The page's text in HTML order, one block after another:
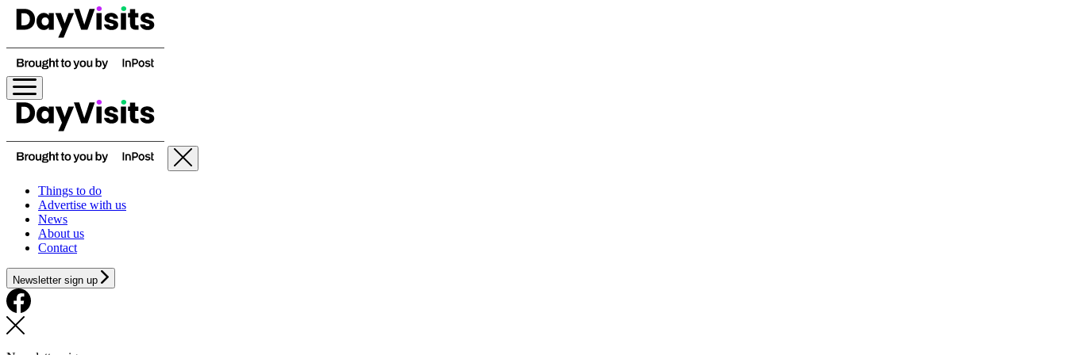
Things to do
Advertise with us
News
About us
Contact
Newsletter sign up